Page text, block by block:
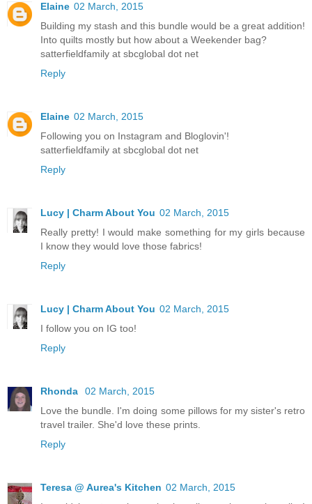
Elaine 02 March, 2015
Building my stash and this bundle would be a great addition!
Into quilts mostly but how about a Weekender bag?
satterfieldfamily at sbcglobal dot net
Reply
Elaine 02 March, 2015
Following you on Instagram and Bloglovin'!
satterfieldfamily at sbcglobal dot net
Reply
Lucy | Charm About You 02 March, 2015
Really pretty! I would make something for my girls because
I know they would love those fabrics!
Reply
Lucy | Charm About You 02 March, 2015
I follow you on IG too!
Reply
Rhonda
02 March, 2015
Love the bundle. I'm doing some pillows for my sister's retro
travel trailer. She'd love these prints.
Reply
Teresa @ Aurea's Kitchen 02 March, 2015